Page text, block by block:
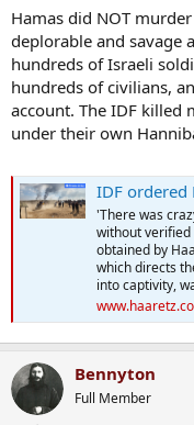
Hamas did NOT
deplorable and savage
hundreds of Israeli
hundreds of civilians,
account. The IDF killed
under their own
IDF ordered Hannibal
'There was
without
obtained by
which directs
into captivity,
Bennyton
Full Member